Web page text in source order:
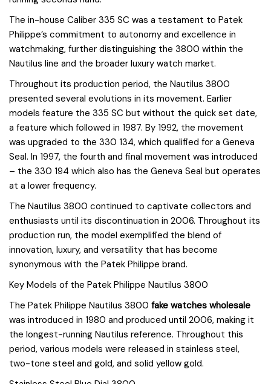
The in-house Caliber 335 SC was a testament to Patek
Philippe’s commitment to autonomy and excellence in
watchmaking, further distinguishing the 3800 within the
Nautilus line and the broader luxury watch market.
Throughout its production period, the Nautilus 3800
presented several evolutions in its movement. Earlier
models feature the 335 SC but without the quick set date,
a feature which followed in 1987. By 1992, the movement
was upgraded to the 330 134, which qualified for a Geneva
Seal. In 1997, the fourth and final movement was introduced
– the 330 194 which also has the Geneva Seal but operates
at a lower frequency.
The Nautilus 3800 continued to captivate collectors and
enthusiasts until its discontinuation in 2006. Throughout its
production run, the model exemplified the blend of
innovation, luxury, and versatility that has become
synonymous with the Patek Philippe brand.
Key Models of the Patek Philippe Nautilus 3800
The Patek Philippe Nautilus 3800 fake watches wholesale
was introduced in 1980 and produced until 2006, making it
the longest-running Nautilus reference. Throughout this
period, various models were released in stainless steel,
two-tone steel and gold, and solid yellow gold.